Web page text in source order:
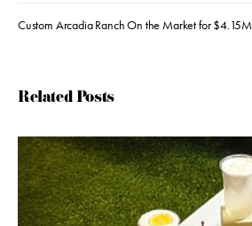
Custom Arcadia Ranch On the Market for $4.15M
Related Posts